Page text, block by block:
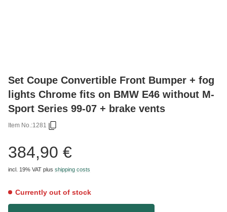
Set Coupe Convertible Front Bumper + fog
lights Chrome fits on BMW E46 without M-
Sport Series 99-07 + brake vents
Item No.:1281
384,90 €
incl. 19% VAT plus shipping costs
Currently out of stock